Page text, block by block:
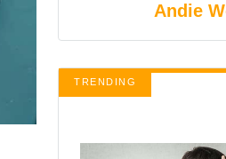
Andie
TRENDING